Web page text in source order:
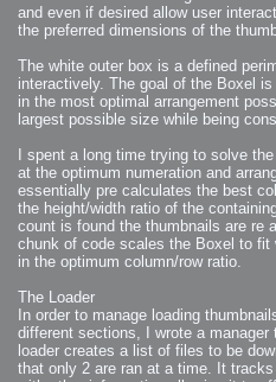
2007-12-10 : Inspiration :
2007-12-09 : W48 : Adobe Air +
2007-12-08 : W48 : Rawr
2007-12-06 : W48 : Adobe - Flash
2007-12-05 : W48 : RTFRSSv2
2007-12-04 : W48 :
2007-12-03 : W48 : Vray vs Maxwell
2007-12-01 : W47 : Materialistic
2007-11-27 : W47 : 2D Designers,
2007-11-26 : W46 : Normals
2007-11-24 : Inspiration :
2007-11-24 : Math Art : Weirdness
2007-11-20 : Reality 2.0 : Particle
and Examples
2007-11-19 : W46 : Random
2007-11-19 : Painting with Light :
2007-11-12 : W45 : Shrugs
2007-11-03 : W43 : Zoom Zoom
2007-10-25 : Lilly : Flowery Finish
2007-10-22 : W42 : free HD space
2007-10-22 : Lilly : Flowery Doom
2007-10-21 : Lilly : Flowers on the
2007-10-19 : Inspiration : Flower
2007-10-19 : Lilly : Flower Power
2007-10-15 : W41 : Tracing
2007-10-13 : W40 : 24 inch LCDs
and even if desired allow user
the preferred dimensions of the
The white outer box is a defined
interactively. The goal of the Boxel
in the most optimal arrangement
largest possible size while being
I spent a long time trying to solve
at the optimum numeration and
essentially pre calculates the best
the height/width ratio of the
count is found the thumbnails are re
chunk of code scales the Boxel to fit
in the optimum column/row ratio.
The Loader
In order to manage loading
different sections, I wrote a
loader creates a list of files to be
that only 2 are ran at a time. It